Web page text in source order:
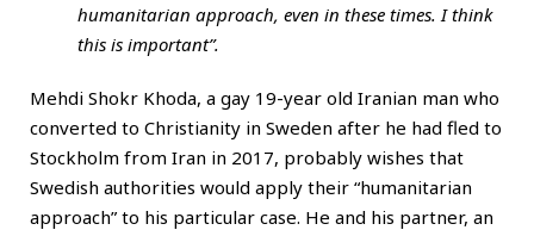
humanitarian approach, even in these times. I think
this is important”.
Mehdi Shokr Khoda, a gay 19-year old Iranian man who
converted to Christianity in Sweden after he had fled to
Stockholm from Iran in 2017, probably wishes that
Swedish authorities would apply their “humanitarian
approach” to his particular case. He and his partner, an